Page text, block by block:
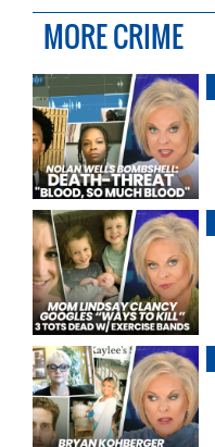
MORE CRIME